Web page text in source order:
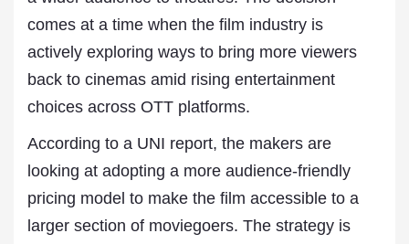
comes at a time when the film industry is
actively exploring ways to bring more viewers
back to cinemas amid rising entertainment
choices across OTT platforms.
According to a UNI report, the makers are
looking at adopting a more audience-friendly
pricing model to make the film accessible to a
larger section of moviegoers. The strategy is